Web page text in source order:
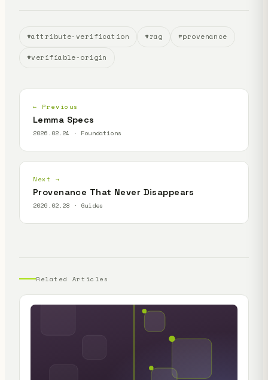
#attribute-verification #rag #provenance
#verifiable-origin
← Previous
Lemma Specs
2026.02.24 · Foundations
Next →
Provenance That Never Disappears
2026.02.28 · Guides
Related Articles